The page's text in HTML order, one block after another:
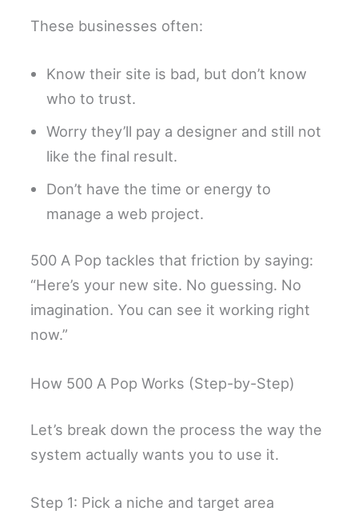
These businesses often:
Know their site is bad, but don’t know
who to trust.
Worry they’ll pay a designer and still not
like the final result.
Don’t have the time or energy to
manage a web project.
500 A Pop tackles that friction by saying:
“Here’s your new site. No guessing. No
imagination. You can see it working right
now.”
How 500 A Pop Works (Step-by-Step)
Let’s break down the process the way the
system actually wants you to use it.
Step 1: Pick a niche and target area